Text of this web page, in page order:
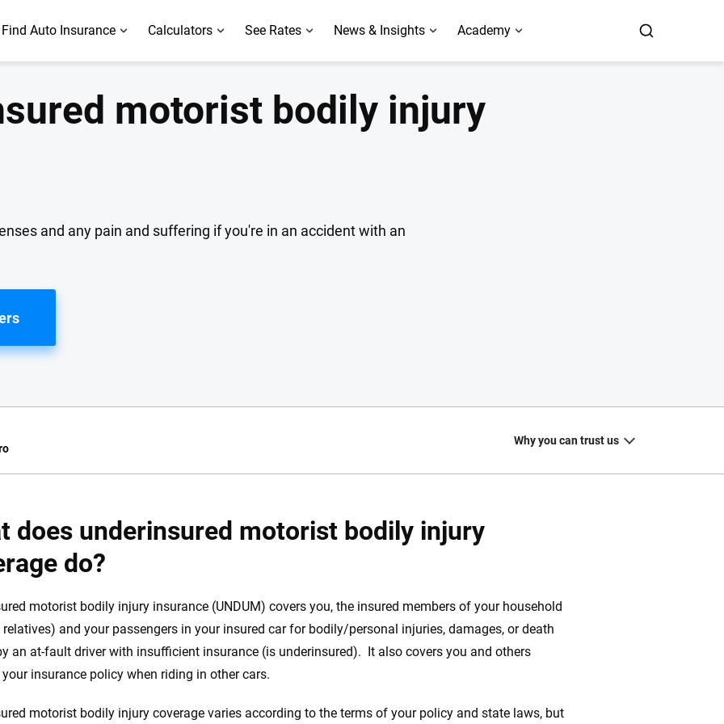
Find Auto Insurance Calculators See Rates News & Insights Academy
motorist bodily injury
and any pain and suffering if you're in an accident with an
does underinsured motorist bodily injury
do?
motorist bodily injury insurance (UNDUM) covers you, the insured members of your household
relatives) and your passengers in your insured car for bodily/personal injuries, damages, or death
an at-fault driver with insufficient insurance (is underinsured). It also covers you and others
insurance policy when riding in other cars.
motorist bodily injury coverage varies according to the terms of your policy and state laws, but
Why you can trust us
simple: to make
more than
insurance
interactive
to help
Quotes compared Insurers analyzed Insurance experts Tools and calculators
confidence every step of the way. We help you make smarter decisions — quickly, clearly and on your terms. We maintain strict